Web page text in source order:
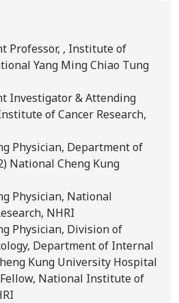
Professor, , Institute of
Yang Ming Chiao Tung
Investigator & Attending
of Cancer Research,
Physician, Department of
National Cheng Kung
Physician, National
NHRI
Physician, Division of
Department of Internal
Kung University Hospital
National Institute of